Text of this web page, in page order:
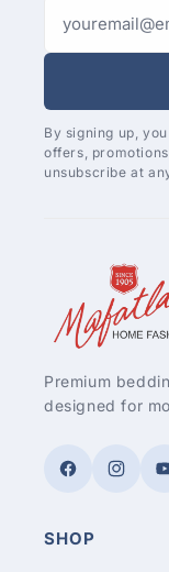
Premium
designed for
Facebook
SHOP
By signing up,
offers,
unsubscribe at